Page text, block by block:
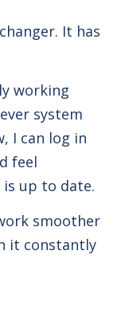
It has
working
system
I can log in
feel
up to date.
smoother
it constantly